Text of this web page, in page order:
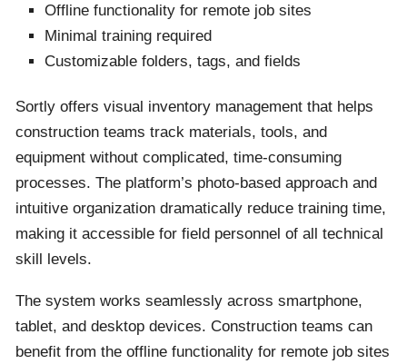
Offline functionality for remote job sites
Minimal training required
Customizable folders, tags, and fields
Sortly offers visual inventory management that helps
construction teams track materials, tools, and
equipment without complicated, time-consuming
processes. The platform’s photo-based approach and
intuitive organization dramatically reduce training time,
making it accessible for field personnel of all technical
skill levels.
The system works seamlessly across smartphone,
tablet, and desktop devices. Construction teams can
benefit from the offline functionality for remote job sites